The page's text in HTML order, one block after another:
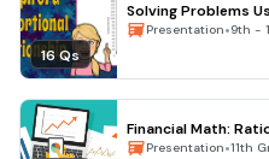
16 Qs
Solving Problems
Presentation•9th -
Financial Math: Ratios, Rates, and Percentages in Real
LifePresentation•11th